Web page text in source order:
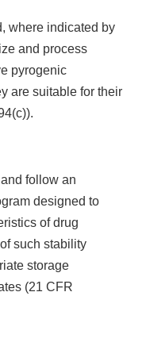
where indicated by
and process
pyrogenic
are suitable for their
follow an
designed to
of drug
such stability
storage
(21 CFR